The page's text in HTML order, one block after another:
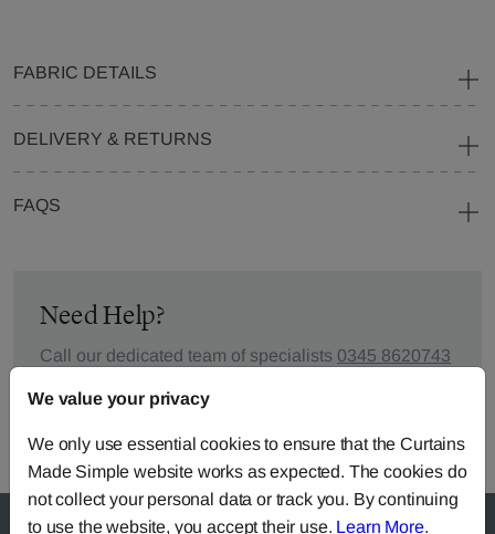
FABRIC DETAILS
DELIVERY & RETURNS
FAQS
Need Help?
Call our dedicated team of specialists 0345 8620743
We value your privacy
We only use essential cookies to ensure that the Curtains
Made Simple website works as expected. The cookies do
not collect your personal data or track you. By continuing
to use the website, you accept their use. Learn More.